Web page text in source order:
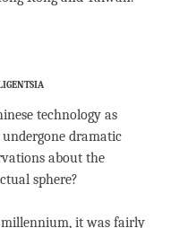
technology as
dramatic
about the
sphere?
it was fairly